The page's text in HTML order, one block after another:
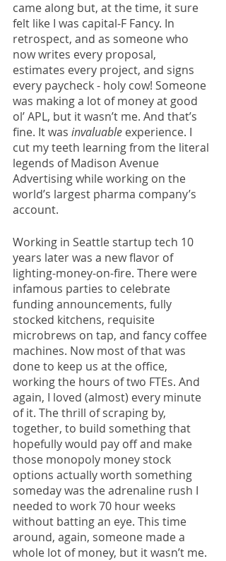
came along but, at the time, it sure
felt like I was capital-F Fancy. In
retrospect, and as someone who
now writes every proposal,
estimates every project, and signs
every paycheck - holy cow! Someone
was making a lot of money at good
ol’ APL, but it wasn’t me. And that’s
fine. It was invaluable experience. I
cut my teeth learning from the literal
legends of Madison Avenue
Advertising while working on the
world’s largest pharma company’s
account.
Working in Seattle startup tech 10
years later was a new flavor of
lighting-money-on-fire. There were
infamous parties to celebrate
funding announcements, fully
stocked kitchens, requisite
microbrews on tap, and fancy coffee
machines. Now most of that was
done to keep us at the office,
working the hours of two FTEs. And
again, I loved (almost) every minute
of it. The thrill of scraping by,
together, to build something that
hopefully would pay off and make
those monopoly money stock
options actually worth something
someday was the adrenaline rush I
needed to work 70 hour weeks
without batting an eye. This time
around, again, someone made a
whole lot of money, but it wasn’t me.